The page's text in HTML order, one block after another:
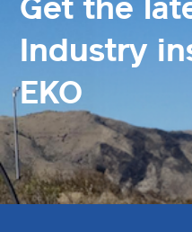
Get the
Industry
EKO